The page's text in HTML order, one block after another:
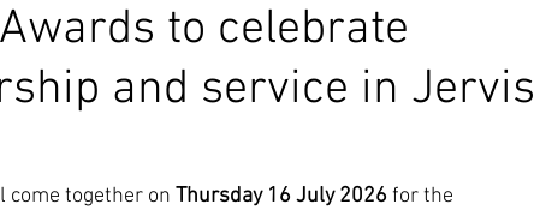
to celebrate
and service in Jervis
come together on Thursday 16 July 2026 for the